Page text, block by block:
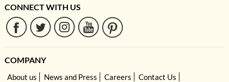
CONNECT WITH US
COMPANY
About us News and Press Careers
Contact Us